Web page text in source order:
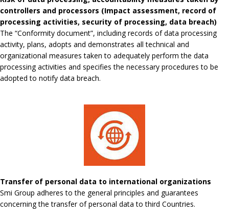
controllers and processors (Impact assessment, record of
processing activities, security of processing, data breach)
The “Conformity document”, including records of data processing
activity, plans, adopts and demonstrates all technical and
organizational measures taken to adequately perform the data
processing activities and specifies the necessary procedures to be
adopted to notify data breach.
Transfer of personal data to international organizations
Smi Group adheres to the general principles and guarantees
concerning the transfer of personal data to third Countries.